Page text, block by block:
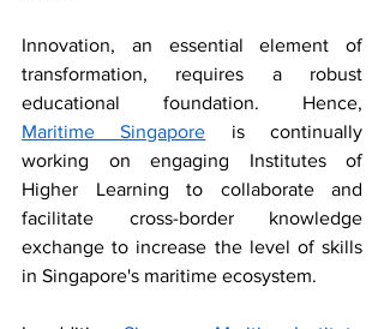
Innovation, an essential element of
transformation, requires a robust
Maritime Singapore is continually
working on engaging Institutes of
Higher Learning to collaborate and
facilitate cross-border knowledge
exchange to increase the level of skills
in Singapore's maritime ecosystem.